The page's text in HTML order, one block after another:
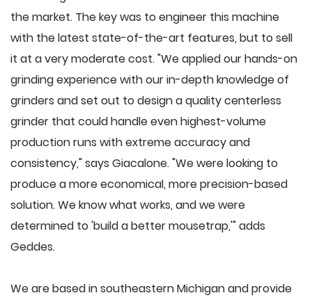
the market. The key was to engineer this machine
with the latest state-of-the-art features, but to sell
it at a very moderate cost. "We applied our hands-on
grinding experience with our in-depth knowledge of
grinders and set out to design a quality centerless
grinder that could handle even highest-volume
production runs with extreme accuracy and
consistency," says Giacalone. "We were looking to
produce a more economical, more precision-based
solution. We know what works, and we were
determined to 'build a better mousetrap,'" adds
Geddes.
We are based in southeastern Michigan and provide